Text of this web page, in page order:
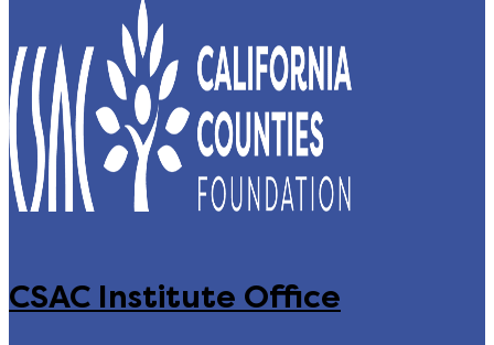
CSAC Institute Office